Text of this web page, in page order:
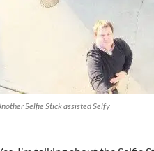
Selfie Stick assisted Selfy